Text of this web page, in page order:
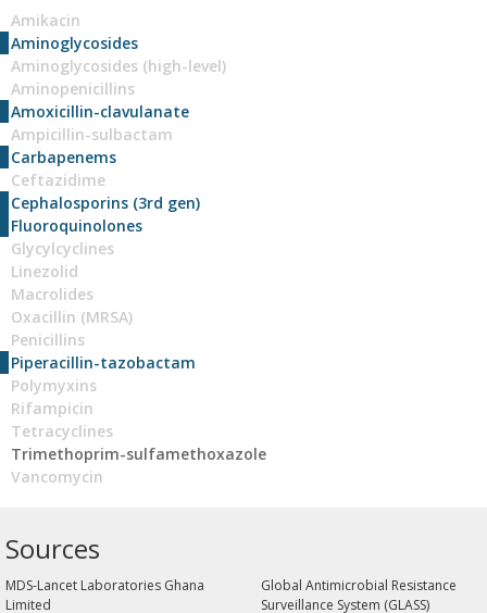
Amikacin
Aminoglycosides
Aminoglycosides (high-level)
Aminopenicillins
Amoxicillin-clavulanate
Ampicillin-sulbactam
Carbapenems
Ceftazidime
Cephalosporins (3rd gen)
Fluoroquinolones
Glycylcyclines
Linezolid
Macrolides
Oxacillin (MRSA)
Penicillins
Piperacillin-tazobactam
Polymyxins
Rifampicin
Tetracyclines
Trimethoprim-sulfamethoxazole
Vancomycin
Sources
MDS-Lancet Laboratories Ghana
Limited
Global Antimicrobial Resistance
Surveillance System (GLASS)